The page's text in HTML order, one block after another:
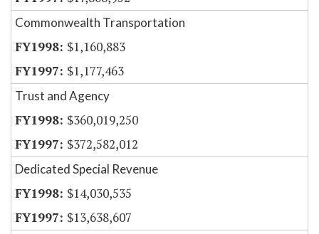
Commonwealth Transportation
$1,160,883
$1,177,463
Trust and Agency
$360,019,250
$372,582,012
Dedicated Special Revenue
$14,030,535
$13,638,607